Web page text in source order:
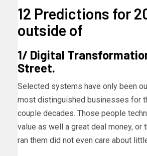
12 Predictions for
outside of
1/ Digital
Street.
Selected systems have only been
most distinguished businesses for
couple decades. Those people
value as well a great deal money, or
ran them did not even care about